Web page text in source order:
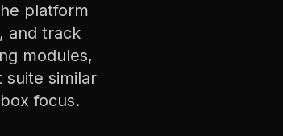
platform
and track
modules,
similar
focus.